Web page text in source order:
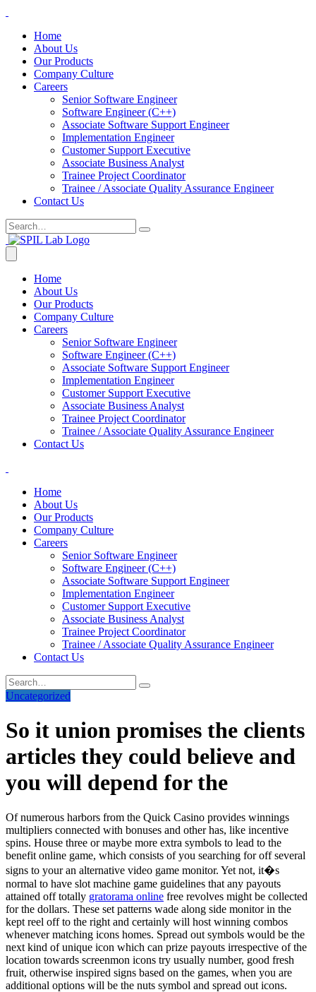
Home
About Us
Our Products
Company Culture
Careers
Senior Software Engineer
Software Engineer (C++)
Associate Software Support Engineer
Implementation Engineer
Customer Support Executive
Associate Business Analyst
Trainee Project Coordinator
Trainee / Associate Quality Assurance Engineer
Contact Us
Home
About Us
Our Products
Company Culture
Careers
Senior Software Engineer
Software Engineer (C++)
Associate Software Support Engineer
Implementation Engineer
Customer Support Executive
Associate Business Analyst
Trainee Project Coordinator
Trainee / Associate Quality Assurance Engineer
Contact Us
Home
About Us
Our Products
Company Culture
Careers
Senior Software Engineer
Software Engineer (C++)
Associate Software Support Engineer
Implementation Engineer
Customer Support Executive
Associate Business Analyst
Trainee Project Coordinator
Trainee / Associate Quality Assurance Engineer
Contact Us
Uncategorized
So it union promises the clients
articles they could believe and
you will depend for the
Of numerous harbors from the Quick Casino provides winnings
multipliers connected with bonuses and other has, like incentive
spins. House three or maybe more extra symbols to lead to the
benefit online game, which consists of you searching for off several
signs to your an alternative video game monitor. Yet not, it�s
normal to have slot machine game guidelines that any payouts
attained off totally gratorama online free revolves might be collected
for the dollars. These set patterns wade along side monitor in the
kept reel off to the right and certainly will host winning combos
whenever matching icons homes. Spread out symbols would be the
next kind of unique icon which can prize payouts irrespective of the
location towards screenmon icons try usually number, good fresh
fruit, otherwise inspired signs based on the games, when you are
additional options will be the nuts symbol and spread out icons.